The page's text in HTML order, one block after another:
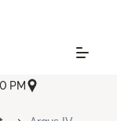
PM